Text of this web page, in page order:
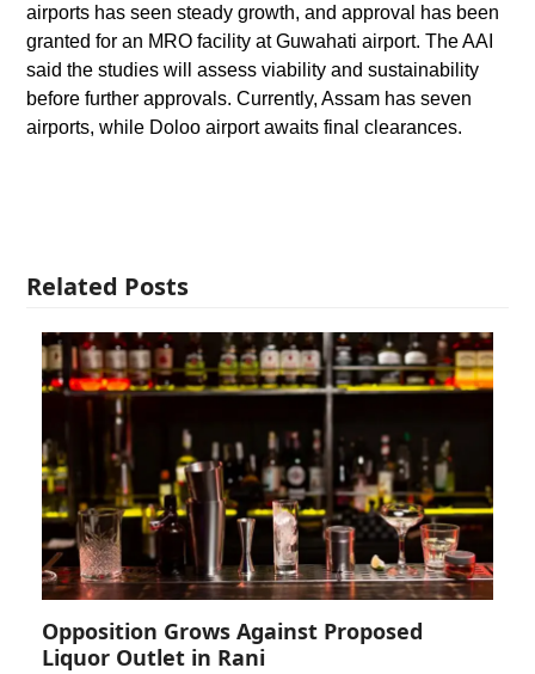
airports has seen steady growth, and approval has been
granted for an MRO facility at Guwahati airport. The AAI
said the studies will assess viability and sustainability
before further approvals. Currently, Assam has seven
airports, while Doloo airport awaits final clearances.
Related Posts
Opposition Grows Against Proposed
Liquor Outlet in Rani